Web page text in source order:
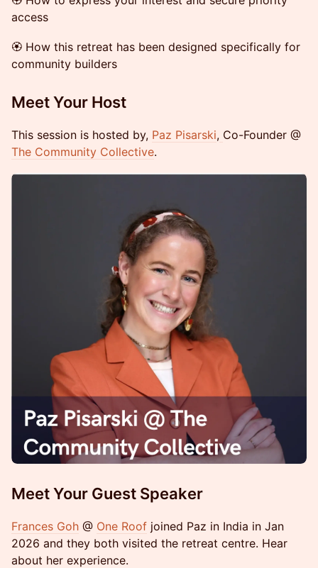
access
🏵 How this retreat has been designed specifically for
community builders
Meet Your Host
This session is hosted by, Paz Pisarski, Co-Founder @
The Community Collective.
Meet Your Guest Speaker
Frances Goh @ One Roof joined Paz in India in Jan
2026 and they both visited the retreat centre. Hear
about her experience.